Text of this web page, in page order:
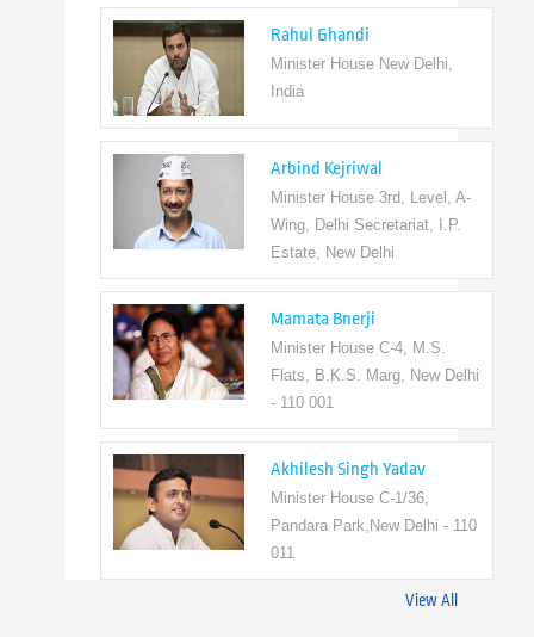
Rahul Ghandi
Minister House New Delhi,
Arbind Kejriwal
Minister House 3rd, Level, A-
Wing, Delhi Secretariat, I.P.
Estate, New Delhi
Mamata Bnerji
Minister House C-4, M.S.
Flats, B.K.S. Marg, New Delhi
- 110 001
Akhilesh Singh Yadav
Minister House C-1/36,
Pandara Park,New Delhi - 110
011
View All